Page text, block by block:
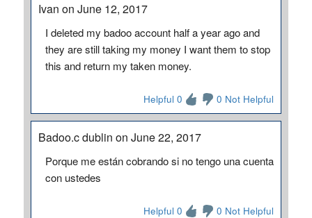
Ivan on June 12, 2017
I deleted my badoo account half a year ago and
they are still taking my money I want them to stop
this and return my taken money.
Helpful 0 0 Not Helpful
Badoo.c dublin on June 22, 2017
Porque me están cobrando si no tengo una cuenta
con ustedes
Helpful 0 0 Not Helpful